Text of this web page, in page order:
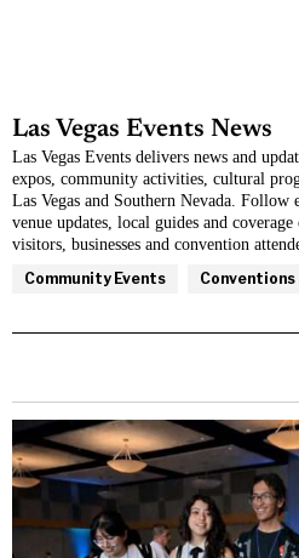
Las Vegas Events News
Las Vegas Events delivers news and
expos, community activities, cultural
Las Vegas and Southern Nevada. Follow
venue updates, local guides and
visitors, businesses and convention
Community Events
Conventions